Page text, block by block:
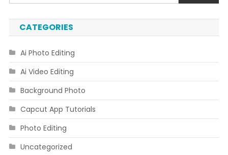
CATEGORIES
Ai Photo Editing
Ai Video Editing
Background Photo
Capcut App Tutorials
Photo Editing
Uncategorized